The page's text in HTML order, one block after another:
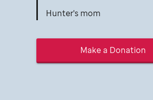
Hunter's mom
Make a Donation